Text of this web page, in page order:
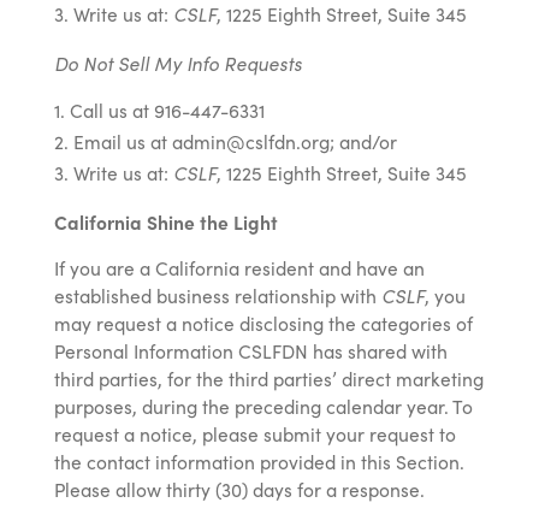
Write us at: CSLF, 1225 Eighth Street, Suite 345
Do Not Sell My Info Requests
Call us at 916-447-6331
Email us at admin@cslfdn.org; and/or
Write us at: CSLF, 1225 Eighth Street, Suite 345
California Shine the Light
If you are a California resident and have an
established business relationship with CSLF, you
may request a notice disclosing the categories of
Personal Information CSLFDN has shared with
third parties, for the third parties’ direct marketing
purposes, during the preceding calendar year. To
request a notice, please submit your request to
the contact information provided in this Section.
Please allow thirty (30) days for a response.